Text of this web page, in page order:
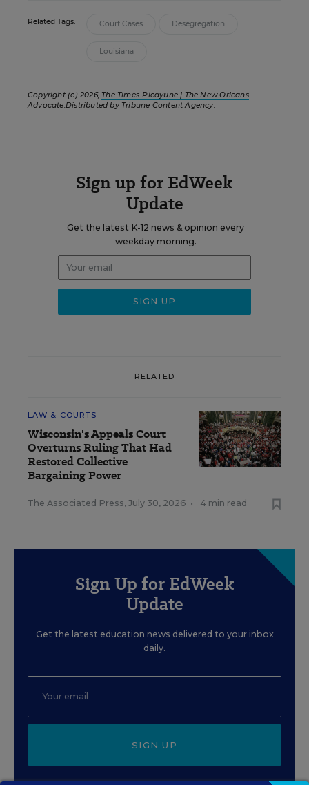
Related Tags: Court Cases Desegregation
Louisiana
Copyright (c) 2026, The Times-Picayune | The New Orleans
Advocate.Distributed by Tribune Content Agency.
Sign up for EdWeek
Update
Get the latest K-12 news & opinion every
weekday morning.
RELATED
LAW & COURTS
Wisconsin's Appeals Court
Overturns Ruling That Had
Restored Collective
Bargaining Power
The Associated Press, July 30, 2026 • 4 min read
Sign Up for EdWeek
Update
Get the latest education news delivered to your inbox
daily.
SIGN UP